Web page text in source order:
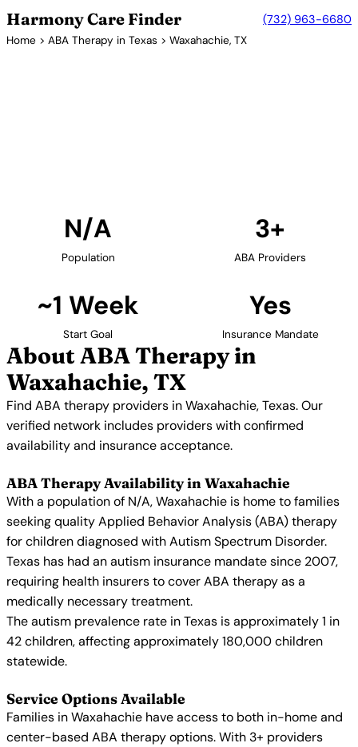
Harmony Care Finder (732) 963-6680
Home > ABA Therapy in Texas > Waxahachie, TX
N/A
Population
3+
ABA Providers
~1 Week
Start Goal
Yes
Insurance Mandate
About ABA Therapy in
Waxahachie, TX
Find ABA therapy providers in Waxahachie, Texas. Our
verified network includes providers with confirmed
availability and insurance acceptance.
ABA Therapy Availability in Waxahachie
With a population of N/A, Waxahachie is home to families
seeking quality Applied Behavior Analysis (ABA) therapy
for children diagnosed with Autism Spectrum Disorder.
Texas has had an autism insurance mandate since 2007,
requiring health insurers to cover ABA therapy as a
medically necessary treatment.
The autism prevalence rate in Texas is approximately 1 in
42 children, affecting approximately 180,000 children
statewide.
Service Options Available
Families in Waxahachie have access to both in-home and
center-based ABA therapy options. With 3+ providers